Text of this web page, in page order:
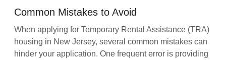
Common Mistakes to Avoid
When applying for Temporary Rental Assistance (TRA)
housing in New Jersey, several common mistakes can
hinder your application. One frequent error is providing